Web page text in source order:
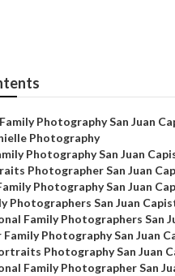
Photography San Juan
Photography
Photography San Juan
Photographer San Juan
Photography San Juan
Photographers San Juan
Family Photographers San
Photography San Juan
Photography San Juan
Family Photographer San